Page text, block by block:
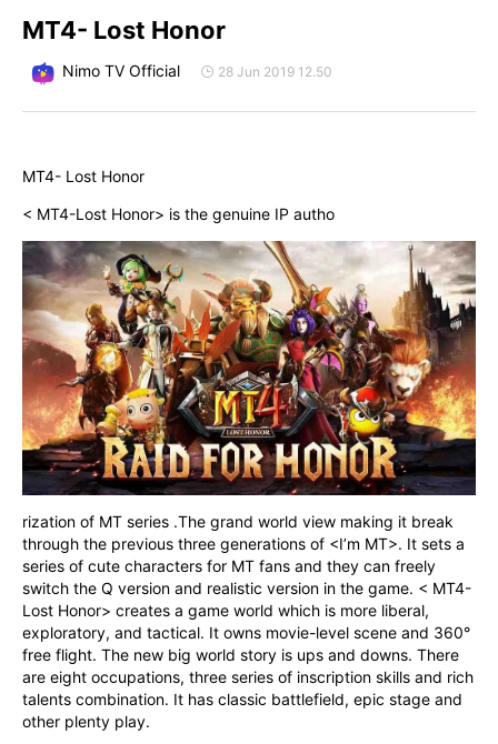
MT4- Lost Honor
Nimo TV Official 28 Jun 2019 12.50
MT4- Lost Honor
< MT4-Lost Honor> is the genuine IP autho
rization of MT series .The grand world view making it break
through the previous three generations of <I’m MT>. It sets a
series of cute characters for MT fans and they can freely
switch the Q version and realistic version in the game. < MT4-
Lost Honor> creates a game world which is more liberal,
exploratory, and tactical. It owns movie-level scene and 360°
free flight. The new big world story is ups and downs. There
are eight occupations, three series of inscription skills and rich
talents combination. It has classic battlefield, epic stage and
other plenty play.